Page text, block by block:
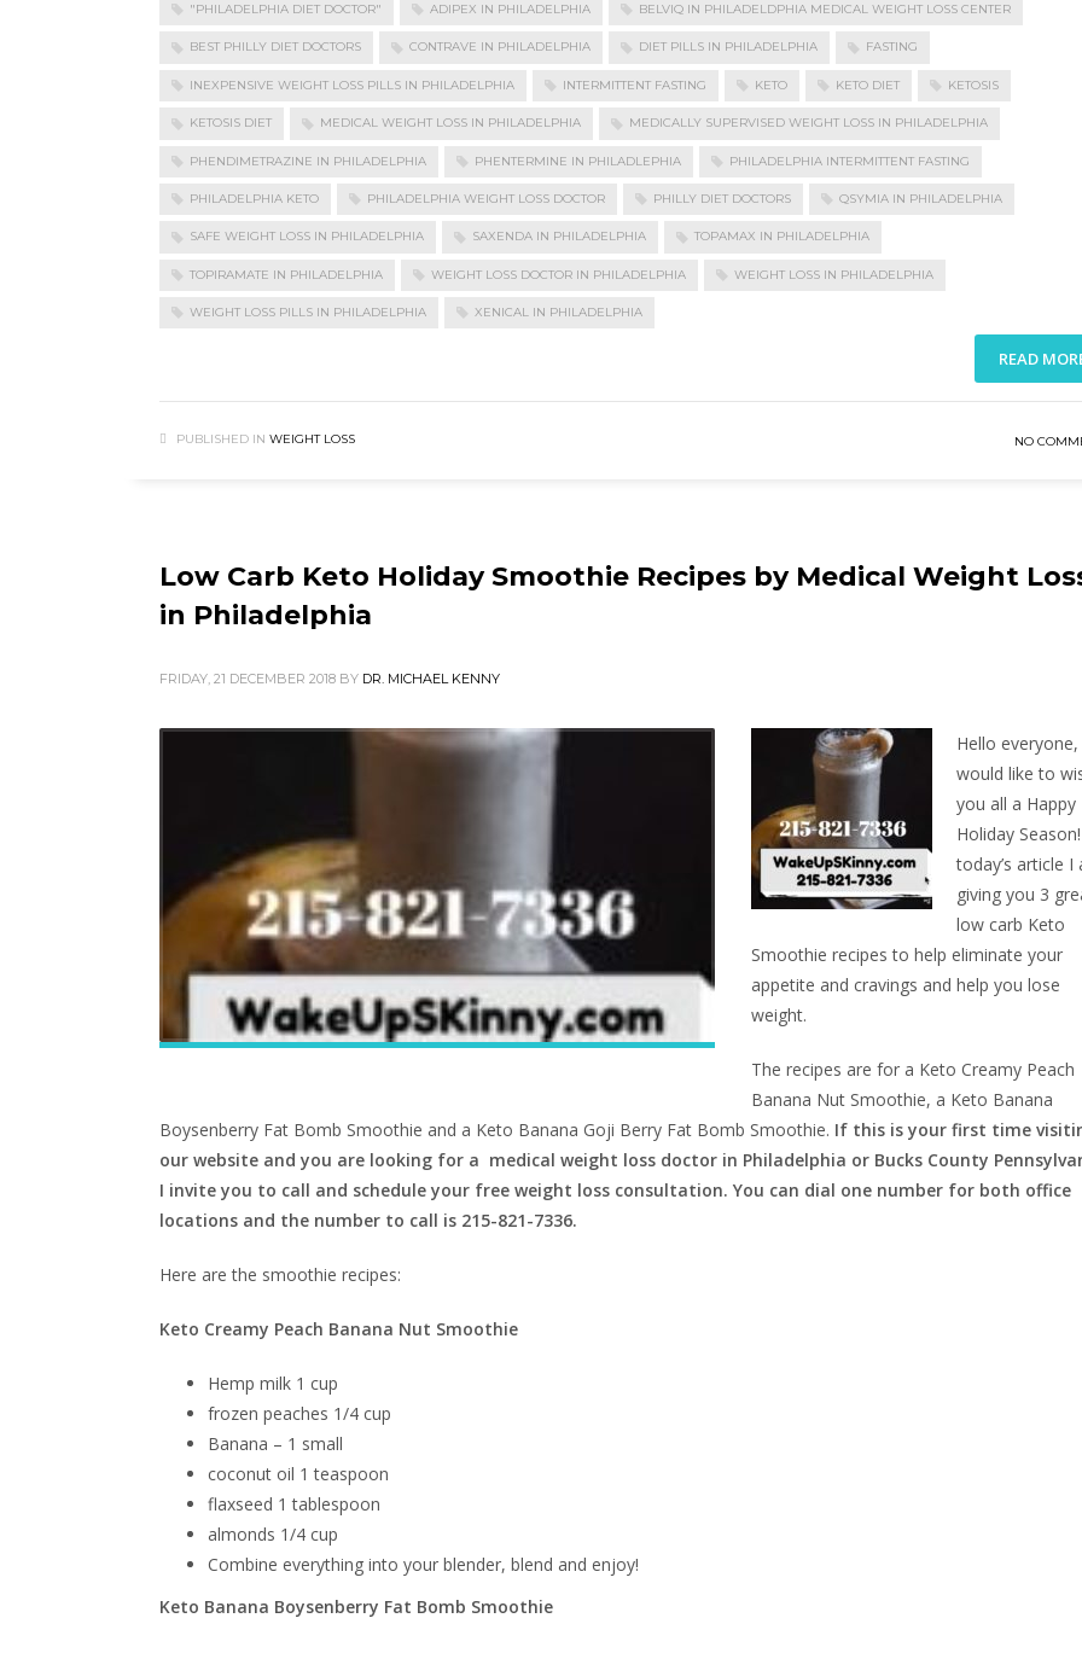
"PHILADELPHIA DIET DOCTOR" ADIPEX IN PHILADELPHIA BELVIQ IN PHILADELDPHIA MEDICAL WEIGHT LOSS CENTER
BEST PHILLY DIET DOCTORS CONTRAVE IN PHILADELPHIA DIET PILLS IN PHILADELPHIA FASTING
INEXPENSIVE WEIGHT LOSS PILLS IN PHILADELPHIA INTERMITTENT FASTING KETO KETO DIET KETOSIS
KETOSIS DIET MEDICAL WEIGHT LOSS IN PHILADELPHIA MEDICALLY SUPERVISED WEIGHT LOSS IN PHILADELPHIA
PHENDIMETRAZINE IN PHILADELPHIA PHENTERMINE IN PHILADLEPHIA PHILADELPHIA INTERMITTENT FASTING
PHILADELPHIA KETO PHILADELPHIA WEIGHT LOSS DOCTOR PHILLY DIET DOCTORS QSYMIA IN PHILADELPHIA
SAFE WEIGHT LOSS IN PHILADELPHIA SAXENDA IN PHILADELPHIA TOPAMAX IN PHILADELPHIA
TOPIRAMATE IN PHILADELPHIA WEIGHT LOSS DOCTOR IN PHILADELPHIA WEIGHT LOSS IN PHILADELPHIA
WEIGHT LOSS PILLS IN PHILADELPHIA XENICAL IN PHILADELPHIA
READ
PUBLISHED IN WEIGHT LOSS NO
Low Carb Keto Holiday Smoothie Recipes by Medical Weight
in Philadelphia
FRIDAY, 21 DECEMBER 2018 BY DR. MICHAEL KENNY
Hello
would like to
you all a Happy
Holiday
today’s article I
giving you 3
low carb Keto
Smoothie recipes to help eliminate your
appetite and cravings and help you lose
weight.
The recipes are for a Keto Creamy Peach
Banana Nut Smoothie, a Keto Banana
Boysenberry Fat Bomb Smoothie and a Keto Banana Goji Berry Fat Bomb Smoothie. If this is your first time
our website and you are looking for a medical weight loss doctor in Philadelphia or Bucks County
I invite you to call and schedule your free weight loss consultation. You can dial one number for both office
locations and the number to call is 215-821-7336.
Here are the smoothie recipes:
Keto Creamy Peach Banana Nut Smoothie
Hemp milk 1 cup
frozen peaches 1/4 cup
Banana – 1 small
coconut oil 1 teaspoon
flaxseed 1 tablespoon
almonds 1/4 cup
Combine everything into your blender, blend and enjoy!
Keto Banana Boysenberry Fat Bomb Smoothie